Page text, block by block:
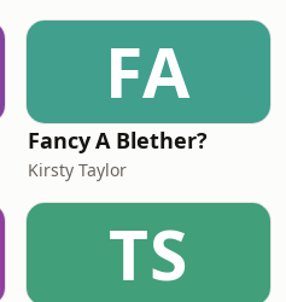
FA
Fancy A Blether?
Kirsty Taylor
TS